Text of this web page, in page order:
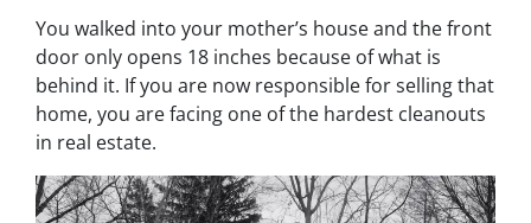
You walked into your mother’s house and the front
door only opens 18 inches because of what is
behind it. If you are now responsible for selling that
home, you are facing one of the hardest cleanouts
in real estate.